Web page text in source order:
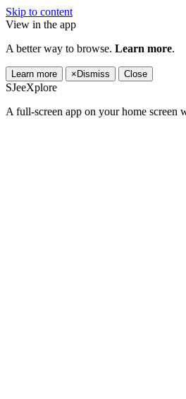
Skip to content
View in the app
A better way to browse. Learn more.
Learn more × Dismiss Close
SJeeXplore
A full-screen app on your home screen